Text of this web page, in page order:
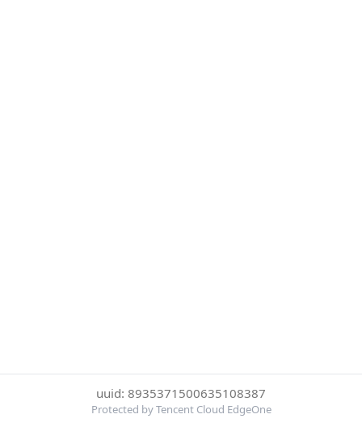
uuid: 8935371500635108387
Protected by Tencent Cloud EdgeOne